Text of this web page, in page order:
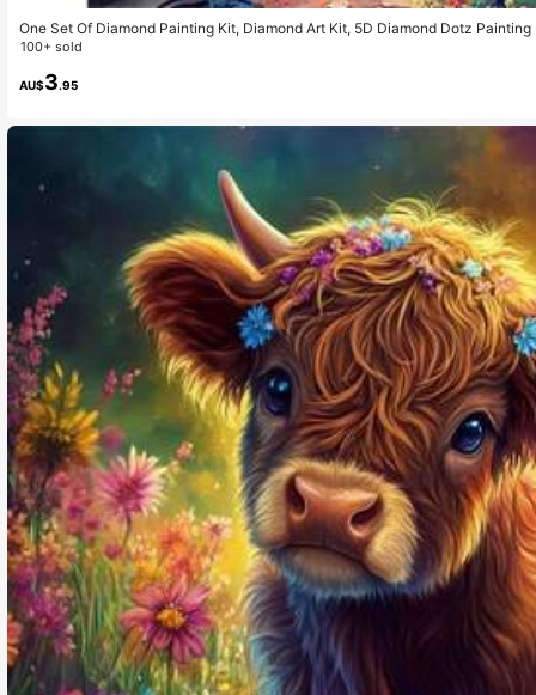
One Set Of Diamond Painting Kit, Diamond Art Kit, 5D Diamond Dotz
For Home Wall Decoration Gifts, Castle Diamond Art Set.
100+ sold
AU$3.95